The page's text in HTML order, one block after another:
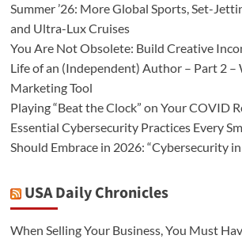
Summer ’26: More Global Sports, Set-
and Ultra-Lux Cruises
You Are Not Obsolete: Build Creative
Life of an (Independent) Author – Part 2 –
Marketing Tool
Playing “Beat the Clock” on Your COVID
Essential Cybersecurity Practices Every
Should Embrace in 2026: “Cybersecurity
USA Daily Chronicles
When Selling Your Business, You Must